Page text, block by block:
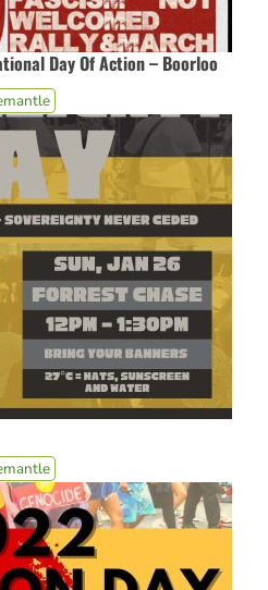
Day Of Action – Boorloo